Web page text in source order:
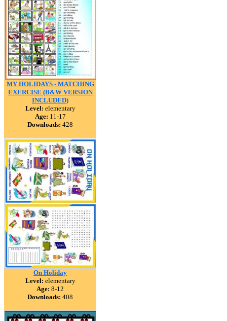
MY HOLIDAYS - MATCHING
EXERCISE (B&W VERSION
INCLUDED)
Level: elementary
Age: 11-17
Downloads: 428
On Holiday
Level: elementary
Age: 8-12
Downloads: 408